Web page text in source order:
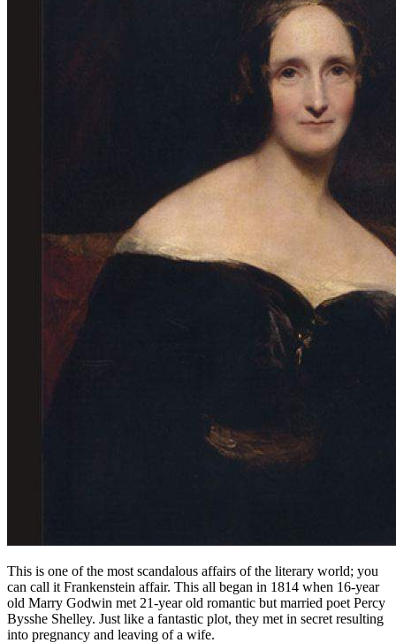
This is one of the most scandalous affairs of the literary world; you
can call it Frankenstein affair. This all began in 1814 when 16-year
old Marry Godwin met 21-year old romantic but married poet Percy
Bysshe Shelley. Just like a fantastic plot, they met in secret resulting
into pregnancy and leaving of a wife.